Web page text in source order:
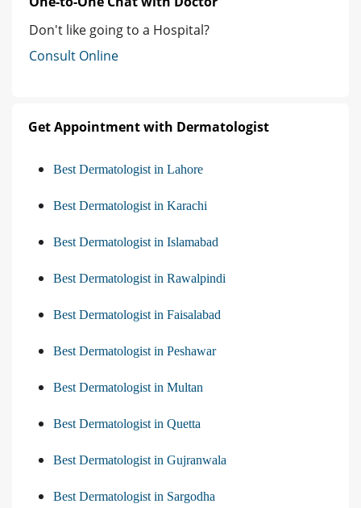
Don't like going to a Hospital?
Consult Online
Get Appointment with Dermatologist
Best Dermatologist in Lahore
Best Dermatologist in Karachi
Best Dermatologist in Islamabad
Best Dermatologist in Rawalpindi
Best Dermatologist in Faisalabad
Best Dermatologist in Peshawar
Best Dermatologist in Multan
Best Dermatologist in Quetta
Best Dermatologist in Gujranwala
Best Dermatologist in Sargodha